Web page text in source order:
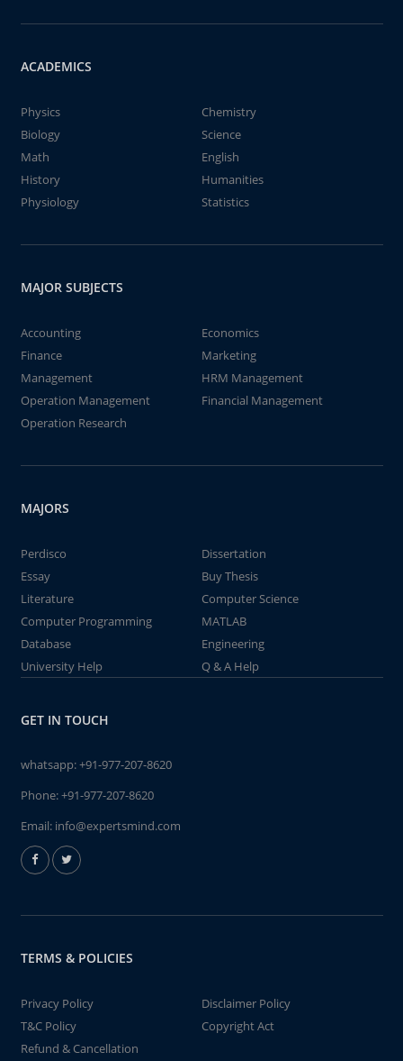
ACADEMICS
Physics
Chemistry
Biology
Science
Math
English
History
Humanities
Physiology
Statistics
MAJOR SUBJECTS
Accounting
Economics
Finance
Marketing
Management
HRM Management
Operation Management
Financial Management
Operation Research
MAJORS
Perdisco
Dissertation
Essay
Buy Thesis
Literature
Computer Science
Computer Programming
MATLAB
Database
Engineering
University Help
Q & A Help
GET IN TOUCH
whatsapp:+91-977-207-8620
Phone:+91-977-207-8620
Email: info@expertsmind.com
TERMS & POLICIES
Privacy Policy
Disclaimer Policy
T&C Policy
Copyright Act
Refund & Cancellation